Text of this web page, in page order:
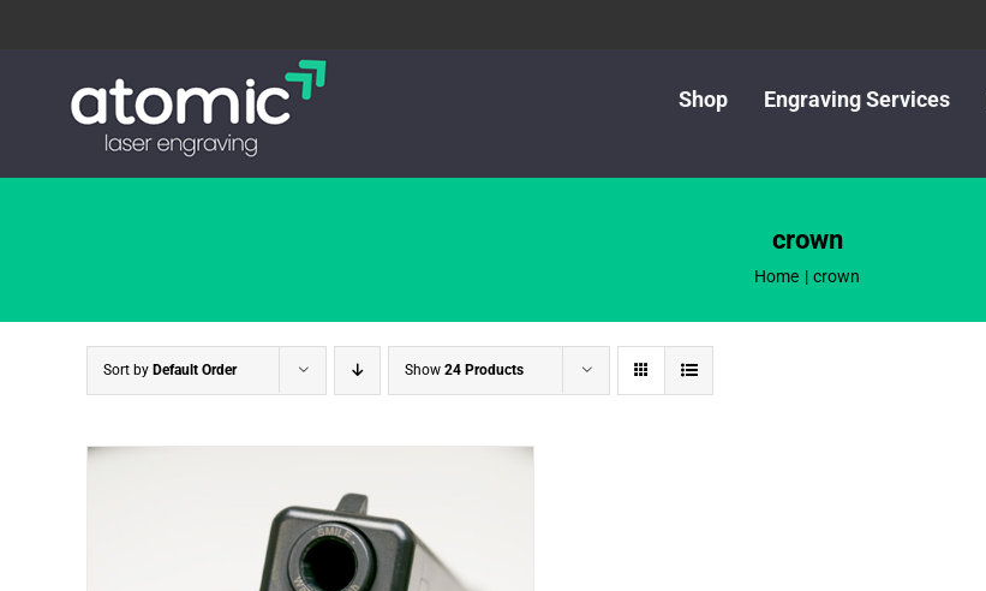
Shop Engraving Services
crown
Home crown
Sort by Default Order Show 24 Products